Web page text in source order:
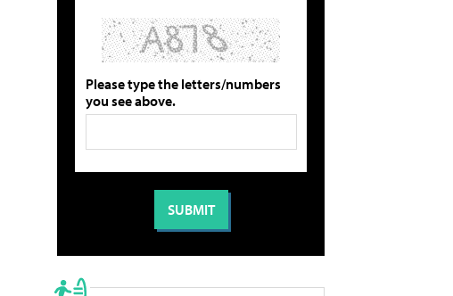
Please type the letters/numbers
you see above.